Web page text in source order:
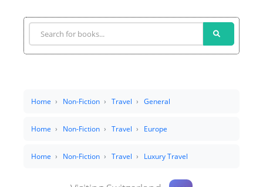
SIGN UP
FOR CREATORS
Home Non-Fiction Travel General
Home Non-Fiction Travel Europe
Home Non-Fiction Travel Luxury Travel